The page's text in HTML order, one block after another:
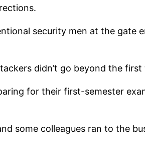
security men at the gate
didn’t go beyond the first
for their first-semester
some colleagues ran to the